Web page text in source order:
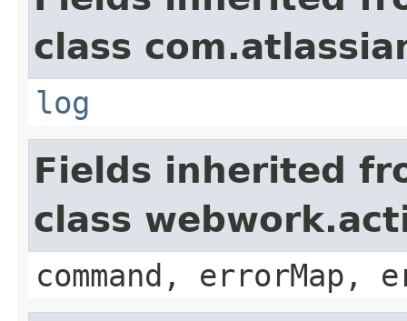
class
log
Fields inherited
class
command, errorMap,